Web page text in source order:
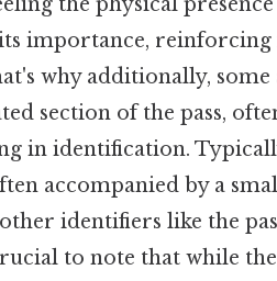
importance,
why additionally,
section of the pass,
in identification.
accompanied by a
identifiers like the
to note that while